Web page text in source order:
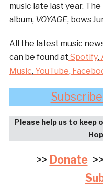
music late last year.
album, VOYAGE, bows
All the latest music
can be found at Spotify,
Music, YouTube,
Please help us to keep
>> Donate